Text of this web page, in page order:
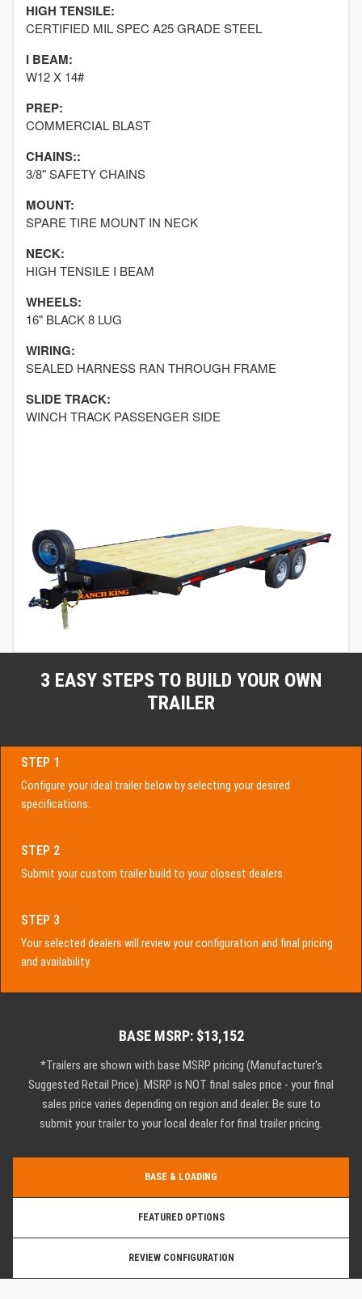
HIGH TENSILE:
CERTIFIED MIL SPEC A25 GRADE STEEL
I BEAM:
W12 X 14#
PREP:
COMMERCIAL BLAST
CHAINS::
3/8" SAFETY CHAINS
MOUNT:
SPARE TIRE MOUNT IN NECK
NECK:
HIGH TENSILE I BEAM
WHEELS:
16" BLACK 8 LUG
WIRING:
SEALED HARNESS RAN THROUGH FRAME
SLIDE TRACK:
WINCH TRACK PASSENGER SIDE
3 EASY STEPS TO BUILD YOUR OWN
TRAILER
STEP 1
Configure your ideal trailer below by selecting your desired
specifications.
STEP 2
Submit your custom trailer build to your closest dealers.
STEP 3
Your selected dealers will review your configuration and final pricing
and availability.
BASE MSRP: $13,152
*Trailers are shown with base MSRP pricing (Manufacturer's
Suggested Retail Price). MSRP is NOT final sales price - your final
sales price varies depending on region and dealer. Be sure to
submit your trailer to your local dealer for final trailer pricing.
BASE & LOADING
FEATURED OPTIONS
REVIEW CONFIGURATION